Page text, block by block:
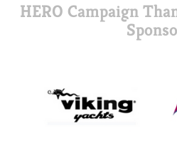
HERO Campaign